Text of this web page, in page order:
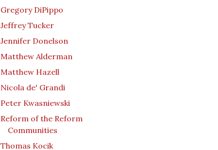
Gregory DiPippo
Jeffrey Tucker
Jennifer Donelson
Matthew Alderman
Matthew Hazell
Nicola de' Grandi
Peter Kwasniewski
Reform of the Reform
Communities
Thomas Kocik